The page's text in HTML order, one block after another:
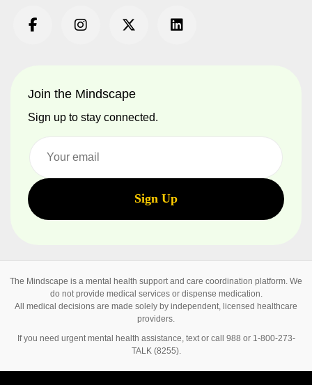
Join the Mindscape
Sign up to stay connected.
The Mindscape is a mental health support and care coordination platform. We
do not provide medical services or dispense medication.
All medical decisions are made solely by independent, licensed healthcare
providers.
If you need urgent mental health assistance, text or call 988 or 1-800-273-
TALK (8255).